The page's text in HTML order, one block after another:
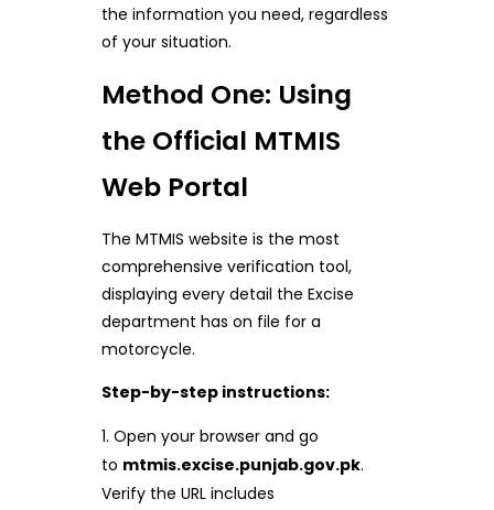
the information you need, regardless
of your situation.
Method One: Using
the Official MTMIS
Web Portal
The MTMIS website is the most
comprehensive verification tool,
displaying every detail the Excise
department has on file for a
motorcycle.
Step-by-step instructions:
Open your browser and go
to mtmis.excise.punjab.gov.pk.
Verify the URL includes